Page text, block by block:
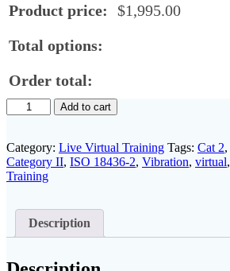
Product price: $1,995.00
Total options:
Order total:
Online
ISO
II
Q1
2027
Add to cart
Category: Live Virtual Training Tags: Cat 2,
Category II, ISO 18436-2, Vibration, virtual,
Training
Description